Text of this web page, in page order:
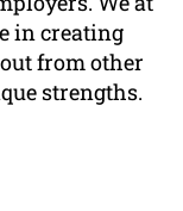
in creating
from other
strengths.